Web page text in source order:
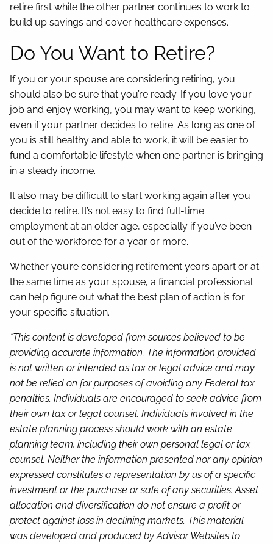
retire first while the other partner continues to work to
build up savings and cover healthcare expenses.
Do You Want to Retire?
If you or your spouse are considering retiring, you
should also be sure that you’re ready. If you love your
job and enjoy working, you may want to keep working,
even if your partner decides to retire. As long as one of
you is still healthy and able to work, it will be easier to
fund a comfortable lifestyle when one partner is bringing
in a steady income.
It also may be difficult to start working again after you
decide to retire. It’s not easy to find full-time
employment at an older age, especially if you’ve been
out of the workforce for a year or more.
Whether you’re considering retirement years apart or at
the same time as your spouse, a financial professional
can help figure out what the best plan of action is for
your specific situation.
*This content is developed from sources believed to be
providing accurate information. The information provided
is not written or intended as tax or legal advice and may
not be relied on for purposes of avoiding any Federal tax
penalties. Individuals are encouraged to seek advice from
their own tax or legal counsel. Individuals involved in the
estate planning process should work with an estate
planning team, including their own personal legal or tax
counsel. Neither the information presented nor any opinion
expressed constitutes a representation by us of a specific
investment or the purchase or sale of any securities. Asset
allocation and diversification do not ensure a profit or
protect against loss in declining markets. This material
was developed and produced by Advisor Websites to